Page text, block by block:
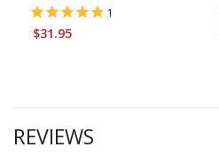
1
$31.95
REVIEWS